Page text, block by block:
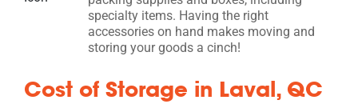
specialty items. Having the right
accessories on hand makes moving and
storing your goods a cinch!
Cost of Storage in Laval, QC